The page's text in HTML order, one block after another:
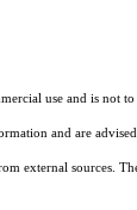
use and is not
and are
sources.